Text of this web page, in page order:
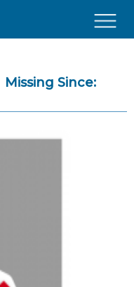
Missing Since: